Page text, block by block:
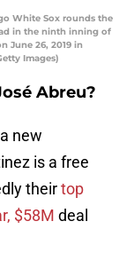
White Sox rounds the
in the ninth inning of
June 26, 2019 in
Images)
Abreu?
new
is a free
theirtop
$58M deal